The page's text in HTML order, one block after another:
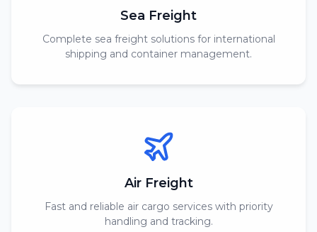
Sea Freight
Complete sea freight solutions for international
shipping and container management.
Air Freight
Fast and reliable air cargo services with priority
handling and tracking.